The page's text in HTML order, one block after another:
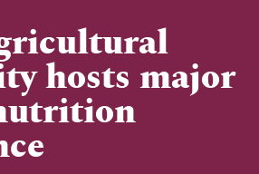
hosts major